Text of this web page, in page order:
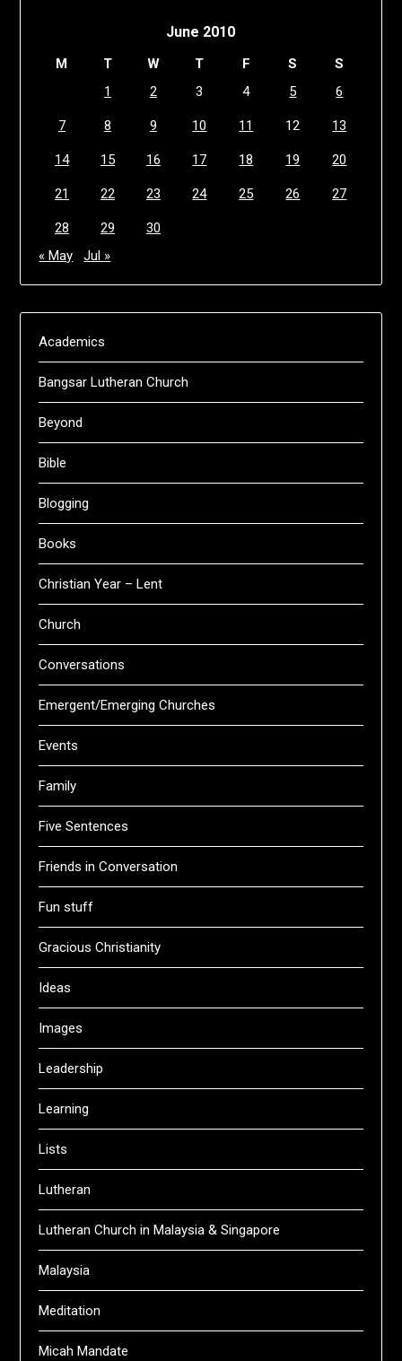
June 2010
M T W T F S
S
1
2 3 4 5 6
7 8 9 10 11 12 13
14 15 16 17 18 19 20
21 22 23 24 25 26 27
28 29
30
« May
Jul »
Academics
Bangsar Lutheran Church
Beyond
Bible
Blogging
Books
Christian Year – Lent
Church
Conversations
Emergent/Emerging Churches
Events
Family
Five Sentences
Friends in Conversation
Fun stuff
Gracious Christianity
Ideas
Images
Leadership
Learning
Lists
Lutheran
Lutheran Church in Malaysia & Singapore
Malaysia
Meditation
Micah Mandate